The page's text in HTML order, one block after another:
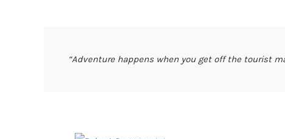
“Adventure happens when you get off the tourist